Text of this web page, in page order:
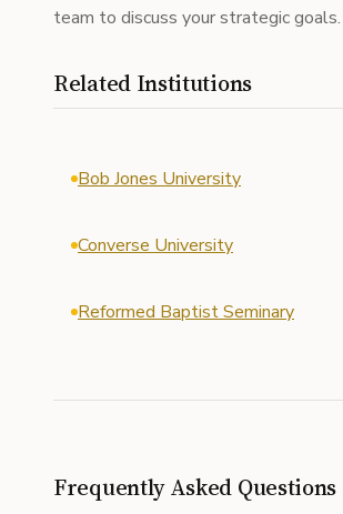
team to discuss your strategic goals.
Related Institutions
Bob Jones University
Converse University
Reformed Baptist Seminary
Frequently Asked Questions